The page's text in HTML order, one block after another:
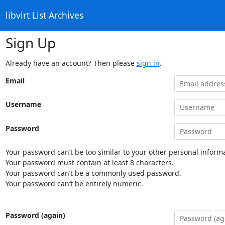
libvirt List Archives
Sign Up
Already have an account? Then please sign in.
Email
Username
Password
Your password can’t be too similar to your other personal
Your password must contain at least 8 characters.
Your password can’t be a commonly used password.
Your password can’t be entirely numeric.
Password (again)